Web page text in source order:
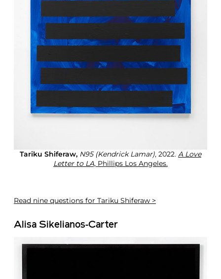
Tariku Shiferaw, N95 (Kendrick Lamar), 2022. A Love
Letter to LA, Phillips Los Angeles.
Read nine questions for Tariku Shiferaw >
Alisa Sikelianos-Carter